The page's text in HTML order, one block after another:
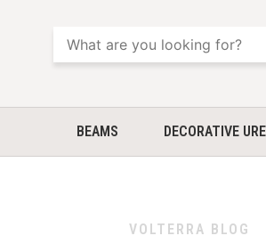
BEAMS DECORATIVE
VOLTERRA BLOG